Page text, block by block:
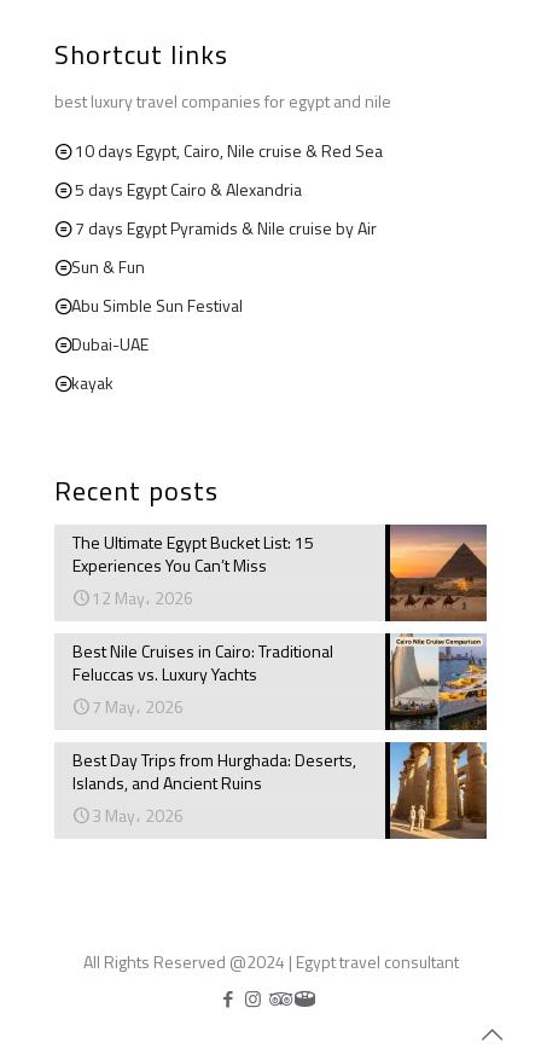
Shortcut links
best luxury travel companies for egypt and nile
10 days Egypt, Cairo, Nile cruise & Red Sea
5 days Egypt Cairo & Alexandria
7 days Egypt Pyramids & Nile cruise by Air
Sun & Fun
Abu Simble Sun Festival
Dubai-UAE
kayak
Recent posts
The Ultimate Egypt Bucket List: 15
Experiences You Can’t Miss
12 May، 2026
Best Nile Cruises in Cairo: Traditional
Feluccas vs. Luxury Yachts
7 May، 2026
Best Day Trips from Hurghada: Deserts,
Islands, and Ancient Ruins
3 May، 2026
All Rights Reserved @2024 | Egypt travel consultant